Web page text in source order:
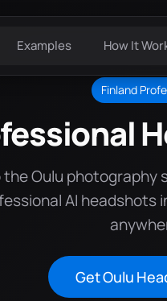
Examples How It
Finland
the Oulu photography
AI headshots
Get Oulu